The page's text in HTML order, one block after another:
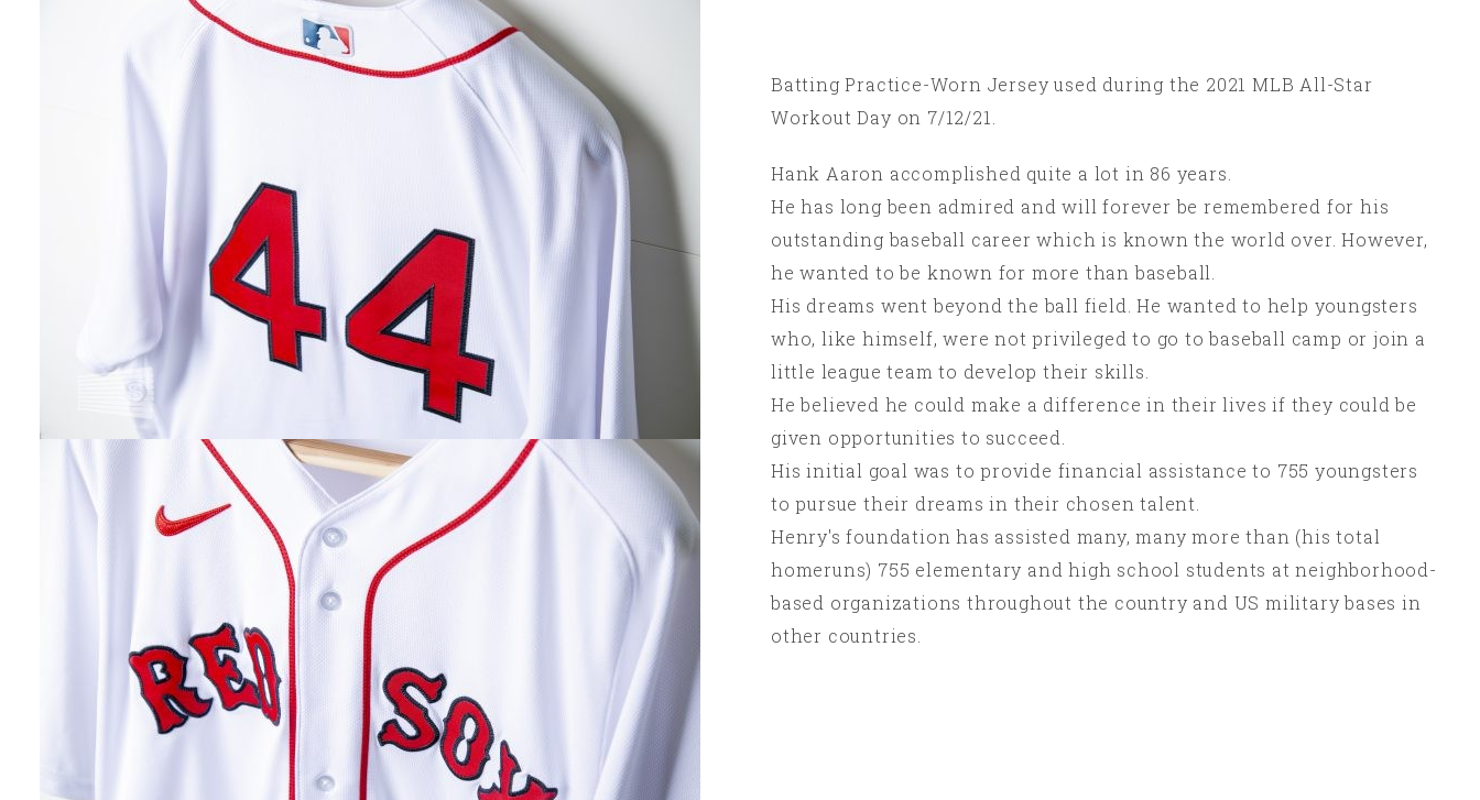
Batting Practice-Worn Jersey used during the 2021 MLB All-Star
Workout Day on 7/12/21.
Hank Aaron accomplished quite a lot in 86 years.
He has long been admired and will forever be remembered for his
outstanding baseball career which is known the world over. However,
he wanted to be known for more than baseball.
His dreams went beyond the ball field. He wanted to help youngsters
who, like himself, were not privileged to go to baseball camp or join a
little league team to develop their skills.
He believed he could make a difference in their lives if they could be
given opportunities to succeed.
His initial goal was to provide financial assistance to 755 youngsters
to pursue their dreams in their chosen talent.
Henry's foundation has assisted many, many more than (his total
homeruns) 755 elementary and high school students at neighborhood-
based organizations throughout the country and US military bases in
other countries.